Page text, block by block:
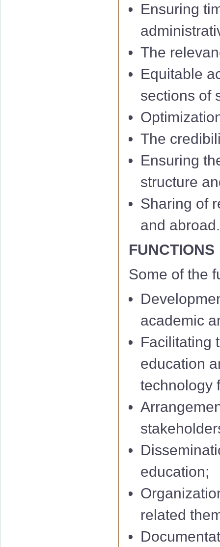
Ensuring
The
Equitable
sections of
The
Ensuring
structure
Sharing of
and abroad.
FUNCTIONS
Some of the
academic
Facilitating
education
technology
education;
related